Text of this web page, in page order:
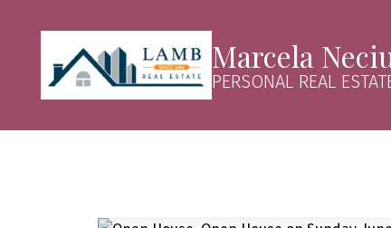
Marcela
PERSONAL REAL